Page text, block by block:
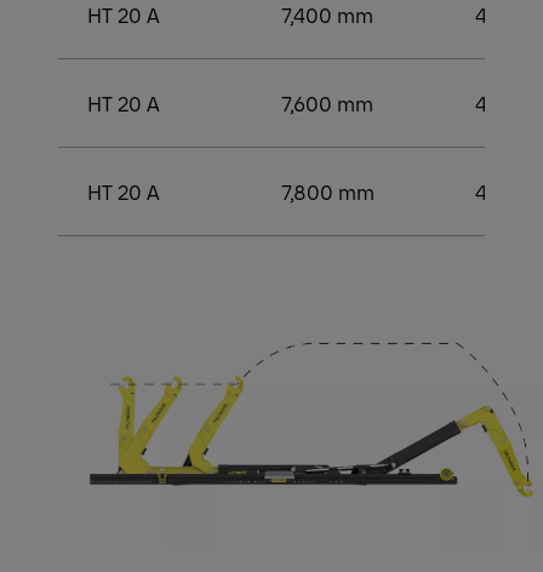
HT 20 A 7,400 mm 4,250
HT 20 A 7,600 mm 4,400
HT 20 A 7,800 mm 4,400